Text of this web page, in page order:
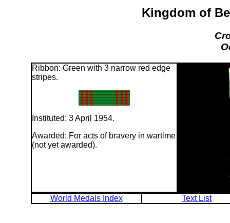
Kingdom of
Ribbon: Green with 3 narrow red edge
stripes.
Instituted: 3 April 1954.
Awarded: For acts of bravery in wartime
(not yet awarded).
World Medals Index Text List